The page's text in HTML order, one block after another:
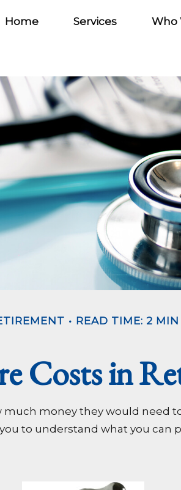
Home Services Who
READ TIME: 2 MIN
Costs in
much money they would
to understand what you can